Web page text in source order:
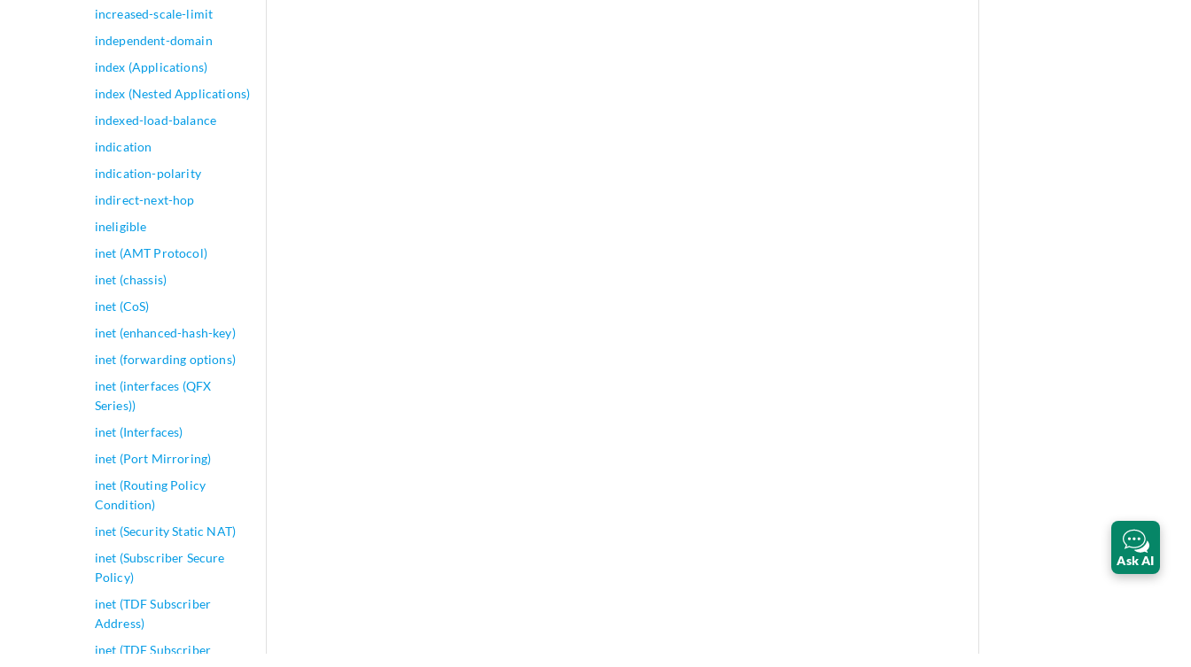
increased-scale-limit
independent-domain
index (Applications)
index (Nested Applications)
indexed-load-balance
indication
indication-polarity
indirect-next-hop
ineligible
inet (AMT Protocol)
inet (chassis)
inet (CoS)
inet (enhanced-hash-key)
inet (forwarding options)
inet (interfaces (QFX
Series))
inet (Interfaces)
inet (Port Mirroring)
inet (Routing Policy
Condition)
inet (Security Static NAT)
inet (Subscriber Secure
Policy)
inet (TDF Subscriber
Address)
inet (TDF Subscriber
Ask AI